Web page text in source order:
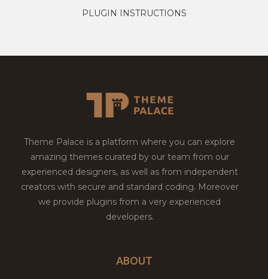
PLUGIN INSTRUCTIONS
Theme Palace is a platform where you can explore
amazing themes curated by our team from our
experienced designers, as well as from independent
creators with secure and standard coding. Moreover
we provide plugins from a very experienced
developers.
ABOUT